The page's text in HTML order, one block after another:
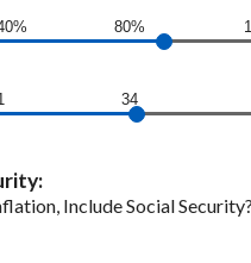
80%
34
Include Social